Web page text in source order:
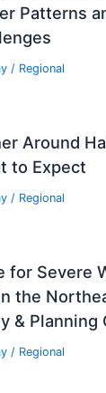
Patterns
/ Regional
Around
to Expect
/ Regional
for Severe
the
& Planning
/ Regional